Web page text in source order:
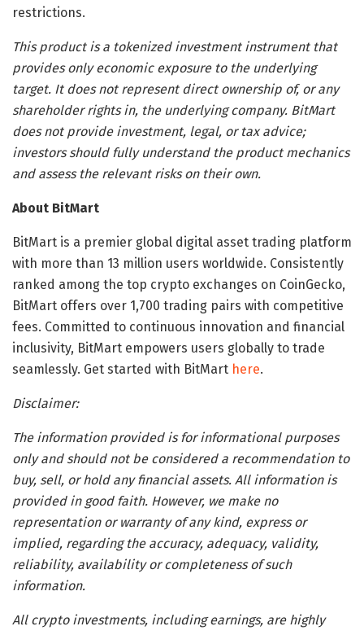
restrictions.
This product is a tokenized investment instrument that
provides only economic exposure to the underlying
target. It does not represent direct ownership of, or any
shareholder rights in, the underlying company. BitMart
does not provide investment, legal, or tax advice;
investors should fully understand the product mechanics
and assess the relevant risks on their own.
About BitMart
BitMart is a premier global digital asset trading platform
with more than 13 million users worldwide. Consistently
ranked among the top crypto exchanges on CoinGecko,
BitMart offers over 1,700 trading pairs with competitive
fees. Committed to continuous innovation and financial
inclusivity, BitMart empowers users globally to trade
seamlessly. Get started with BitMart here.
Disclaimer:
The information provided is for informational purposes
only and should not be considered a recommendation to
buy, sell, or hold any financial assets. All information is
provided in good faith. However, we make no
representation or warranty of any kind, express or
implied, regarding the accuracy, adequacy, validity,
reliability, availability or completeness of such
information.
All crypto investments, including earnings, are highly